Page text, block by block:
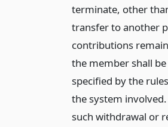
terminate, other
transfer to another
contributions
the member shall
specified by the
the system
such withdrawal or